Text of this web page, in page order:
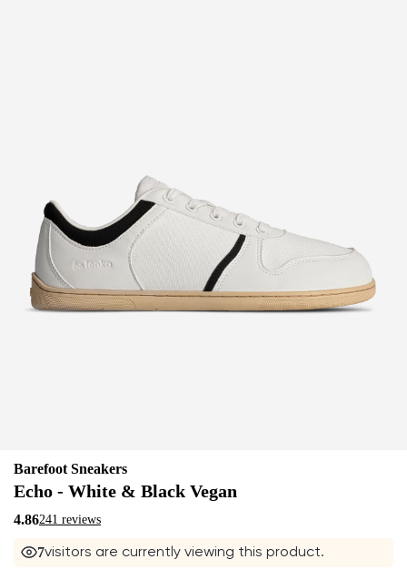
Barefoot Sneakers
Echo - White & Black Vegan
4.86241 reviews
7visitors are currently viewing this product.